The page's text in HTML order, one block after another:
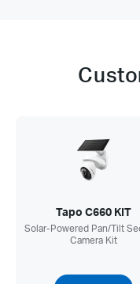
Tapo C660 KIT
Solar-Powered Pan/Tilt
Camera Kit